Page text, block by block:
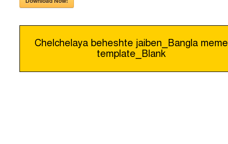
Post
Chelchelaya beheshte jaiben_Bangla meme
template_Blank